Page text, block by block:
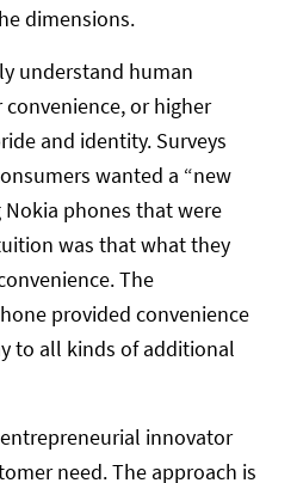
dimensions.
understand human
or higher
and identity. Surveys
wanted a “new
phones that were
was that what they
The
provided convenience
to all kinds of additional
innovator
need. The approach is